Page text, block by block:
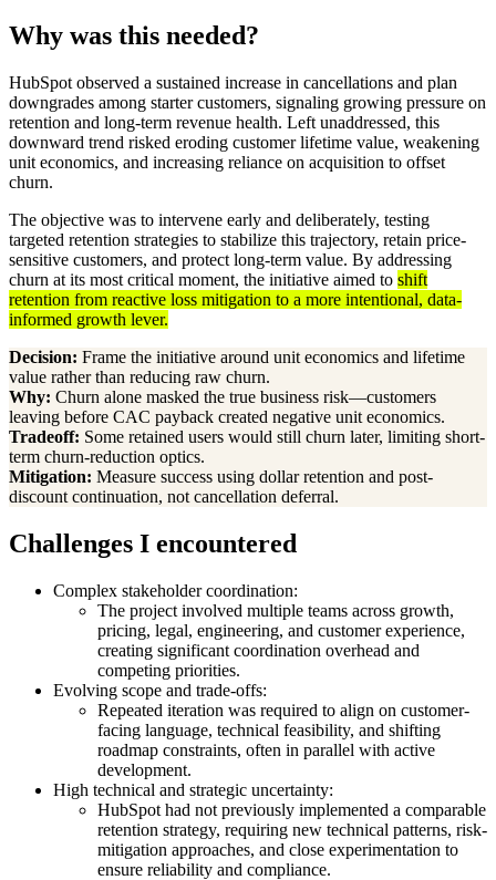
Why was this needed?
HubSpot observed a sustained increase in cancellations and plan
downgrades among starter customers, signaling growing pressure on
retention and long-term revenue health. Left unaddressed, this
downward trend risked eroding customer lifetime value, weakening
unit economics, and increasing reliance on acquisition to offset
churn.
The objective was to intervene early and deliberately, testing
targeted retention strategies to stabilize this trajectory, retain price-
sensitive customers, and protect long-term value. By addressing
churn at its most critical moment, the initiative aimed to shift
retention from reactive loss mitigation to a more intentional, data-
informed growth lever.
Decision: Frame the initiative around unit economics and lifetime
value rather than reducing raw churn.
Why: Churn alone masked the true business risk—customers
leaving before CAC payback created negative unit economics.
Tradeoff: Some retained users would still churn later, limiting short-
term churn-reduction optics.
Mitigation: Measure success using dollar retention and post-
discount continuation, not cancellation deferral.
Challenges I encountered
Complex stakeholder coordination:
The project involved multiple teams across growth,
pricing, legal, engineering, and customer experience,
creating significant coordination overhead and
competing priorities.
Evolving scope and trade-offs:
Repeated iteration was required to align on customer-
facing language, technical feasibility, and shifting
roadmap constraints, often in parallel with active
development.
High technical and strategic uncertainty:
HubSpot had not previously implemented a comparable
retention strategy, requiring new technical patterns, risk-
mitigation approaches, and close experimentation to
ensure reliability and compliance.